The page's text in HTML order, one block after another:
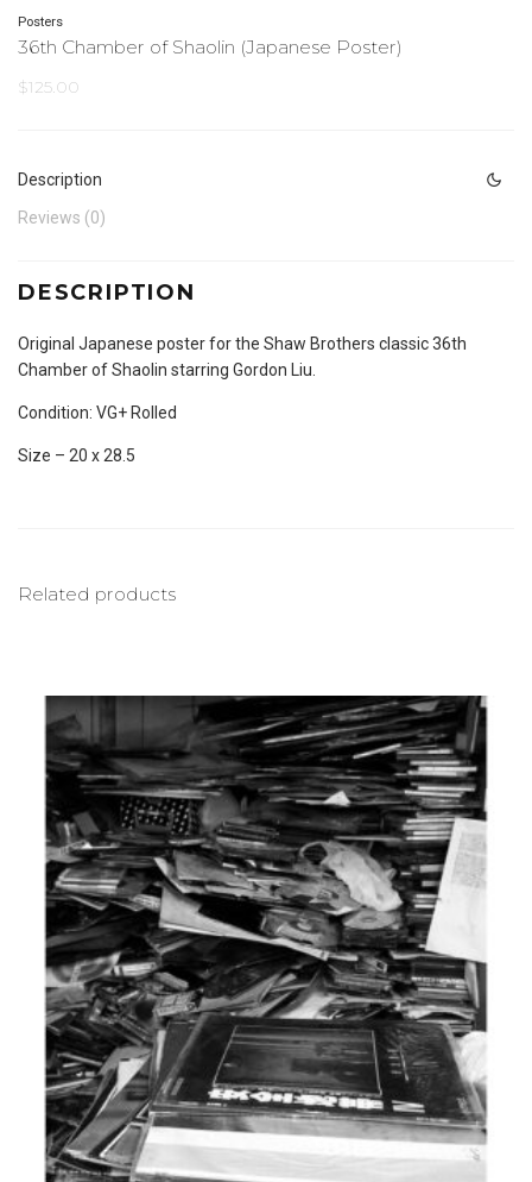
Posters
36th Chamber of Shaolin (Japanese Poster)
$125.00
Description
Reviews (0)
DESCRIPTION
Original Japanese poster for the Shaw Brothers classic 36th
Chamber of Shaolin starring Gordon Liu.
Condition: VG+ Rolled
Size – 20 x 28.5
Related products